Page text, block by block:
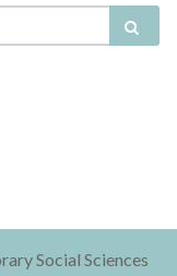
Social Sciences